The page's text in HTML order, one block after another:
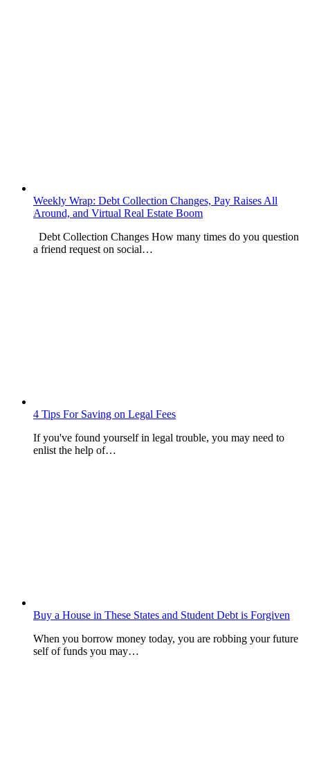
Weekly Wrap: Debt Collection Changes, Pay Raises All
Around, and Virtual Real Estate Boom
Debt Collection Changes How many times do you question
a friend request on social…
4 Tips For Saving on Legal Fees
If you've found yourself in legal trouble, you may need to
enlist the help of…
Buy a House in These States and Student Debt is Forgiven
When you borrow money today, you are robbing your future
self of funds you may…